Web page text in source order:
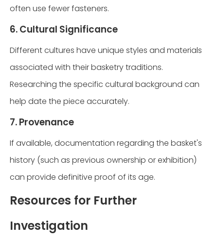
often use fewer fasteners.
6. Cultural Significance
Different cultures have unique styles and materials
associated with their basketry traditions.
Researching the specific cultural background can
help date the piece accurately.
7. Provenance
If available, documentation regarding the basket's
history (such as previous ownership or exhibition)
can provide definitive proof of its age.
Resources for Further
Investigation